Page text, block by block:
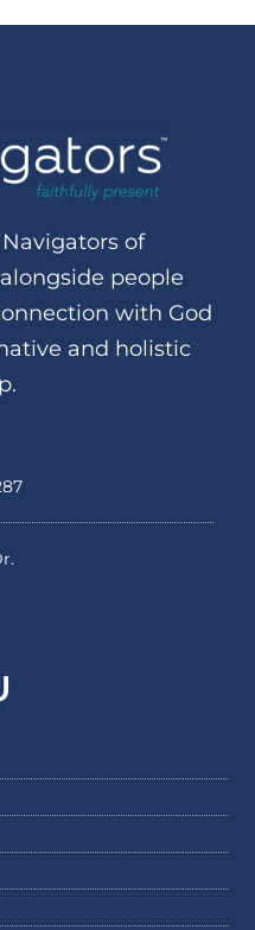
Navigators of
people
with God
and holistic